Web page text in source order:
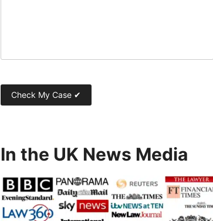
In the UK News Media